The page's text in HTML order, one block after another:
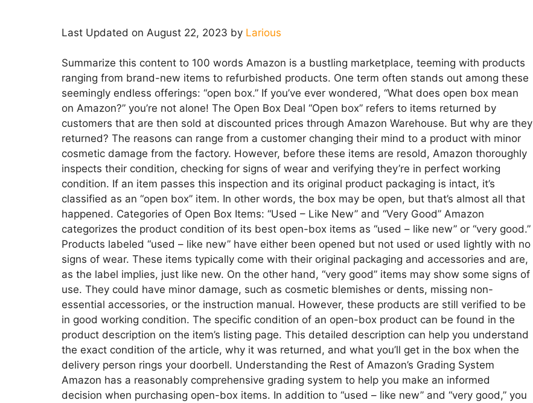
Last Updated on August 22, 2023 by Larious
Summarize this content to 100 words Amazon is a bustling marketplace, teeming with products
ranging from brand-new items to refurbished products. One term often stands out among these
seemingly endless offerings: “open box.” If you’ve ever wondered, “What does open box mean
on Amazon?” you’re not alone! The Open Box Deal “Open box” refers to items returned by
customers that are then sold at discounted prices through Amazon Warehouse. But why are they
returned? The reasons can range from a customer changing their mind to a product with minor
cosmetic damage from the factory. However, before these items are resold, Amazon thoroughly
inspects their condition, checking for signs of wear and verifying they’re in perfect working
condition. If an item passes this inspection and its original product packaging is intact, it’s
classified as an “open box” item. In other words, the box may be open, but that’s almost all that
happened. Categories of Open Box Items: “Used – Like New” and “Very Good” Amazon
categorizes the product condition of its best open-box items as “used – like new” or “very good.”
Products labeled “used – like new” have either been opened but not used or used lightly with no
signs of wear. These items typically come with their original packaging and accessories and are,
as the label implies, just like new. On the other hand, “very good” items may show some signs of
use. They could have minor damage, such as cosmetic blemishes or dents, missing non-
essential accessories, or the instruction manual. However, these products are still verified to be
in good working condition. The specific condition of an open-box product can be found in the
product description on the item’s listing page. This detailed description can help you understand
the exact condition of the article, why it was returned, and what you’ll get in the box when the
delivery person rings your doorbell. Understanding the Rest of Amazon’s Grading System
Amazon has a reasonably comprehensive grading system to help you make an informed
decision when purchasing open-box items. In addition to “used – like new” and “very good,” you